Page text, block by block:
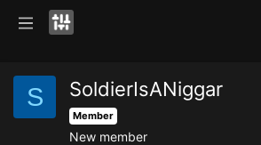
S SoldierIsANiggar
Member
New member